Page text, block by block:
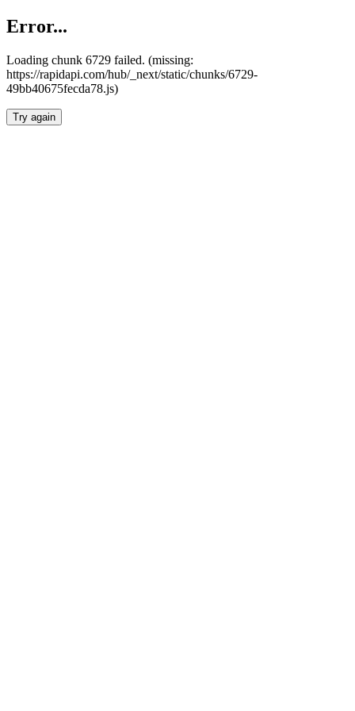
Error...
Loading chunk 6729 failed. (missing:
https://rapidapi.com/hub/_next/static/chunks/6729-
49bb40675fecda78.js)
Try again